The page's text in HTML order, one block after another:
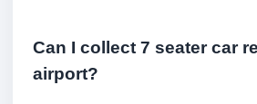
Can I collect 7 seater car
airport?